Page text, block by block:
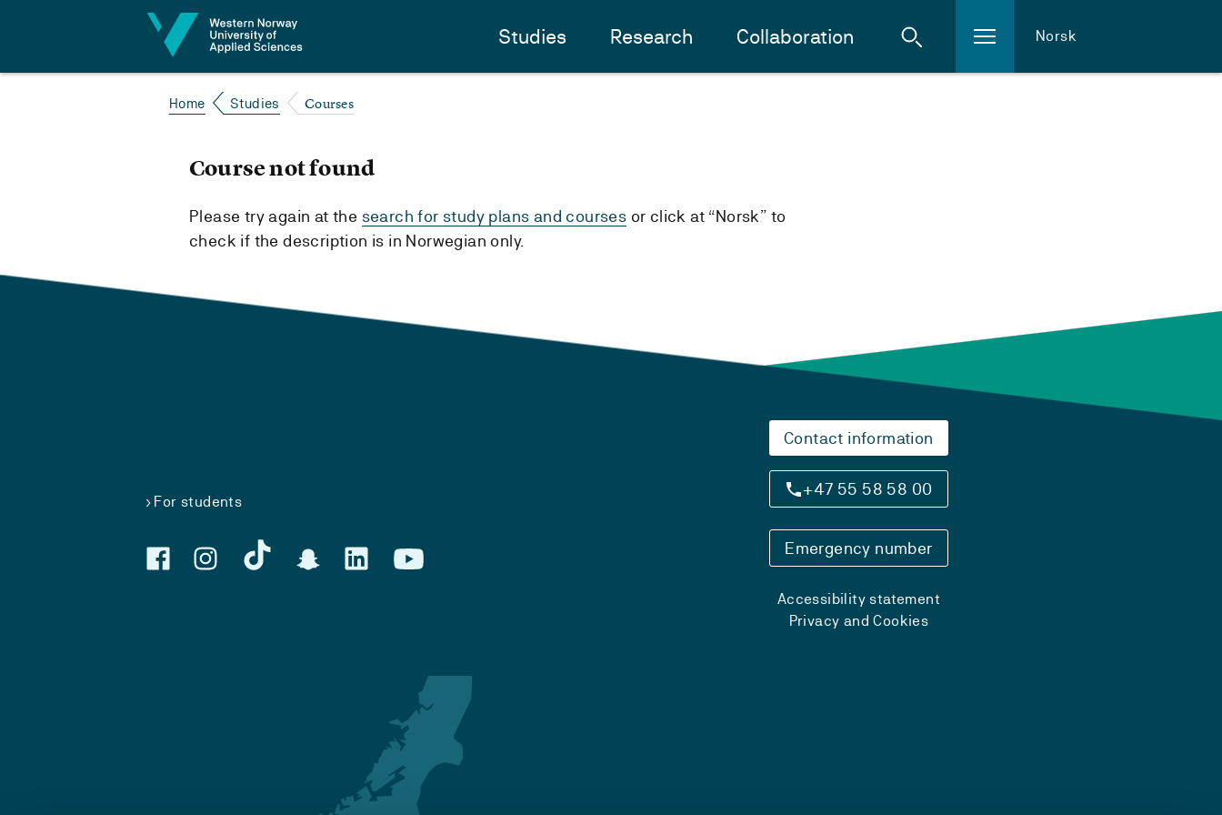
Studies Research Collaboration Norsk
Home Studies Courses
Course not found
Please try again at the search for study plans and courses or click at “Norsk” to
check if the description is in Norwegian only.
For students
Contact information
+47 55 58 58 00
Emergency number
Accessibility statement
Privacy and Cookies